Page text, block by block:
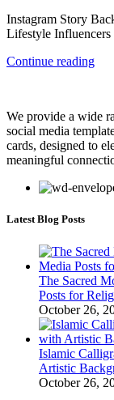
Instagram Story
Lifestyle Influencers
Continue reading
We provide a wide
social media
cards, designed to
meaningful
Latest Blog Posts
The Sacred
Posts for
October 26,
Islamic
Artistic
October 26,